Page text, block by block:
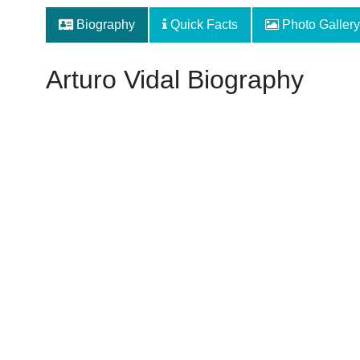
Biography Quick Facts Photo Gallery
Arturo Vidal Biography